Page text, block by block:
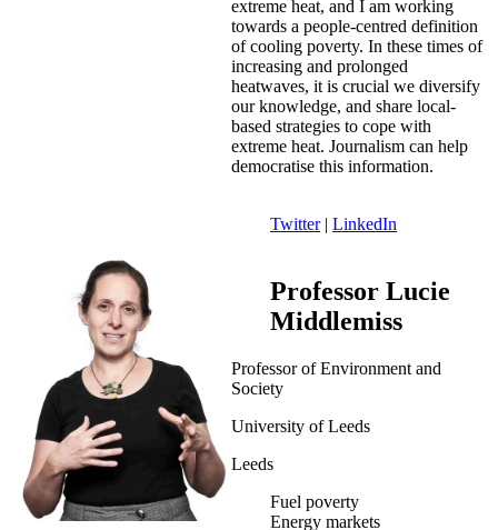
extreme heat, and I am working
towards a people-centred definition
of cooling poverty. In these times of
increasing and prolonged
heatwaves, it is crucial we diversify
our knowledge, and share local-
based strategies to cope with
extreme heat. Journalism can help
democratise this information.
Twitter| LinkedIn
Professor Lucie
Middlemiss
Professor of Environment and
Society
University of Leeds
Leeds
Fuel poverty
Energy markets